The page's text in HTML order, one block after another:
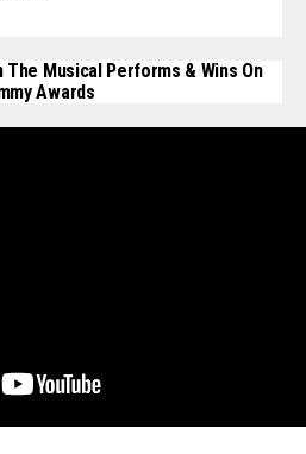
The Musical Performs & Wins On
Awards